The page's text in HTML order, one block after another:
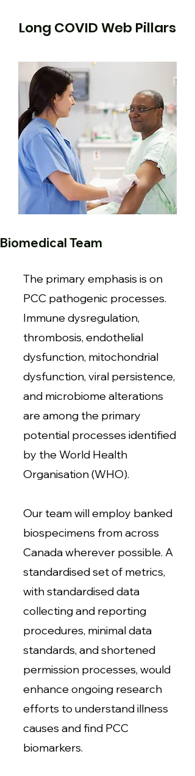
Long COVID Web Pillars
Biomedical Team
The primary emphasis is on
PCC pathogenic processes.
Immune dysregulation,
thrombosis, endothelial
dysfunction, mitochondrial
dysfunction, viral persistence,
and microbiome alterations
are among the primary
potential processes identified
by the World Health
Organisation (WHO).
Our team will employ banked
biospecimens from across
Canada wherever possible. A
standardised set of metrics,
with standardised data
collecting and reporting
procedures, minimal data
standards, and shortened
permission processes, would
enhance ongoing research
efforts to understand illness
causes and find PCC
biomarkers.